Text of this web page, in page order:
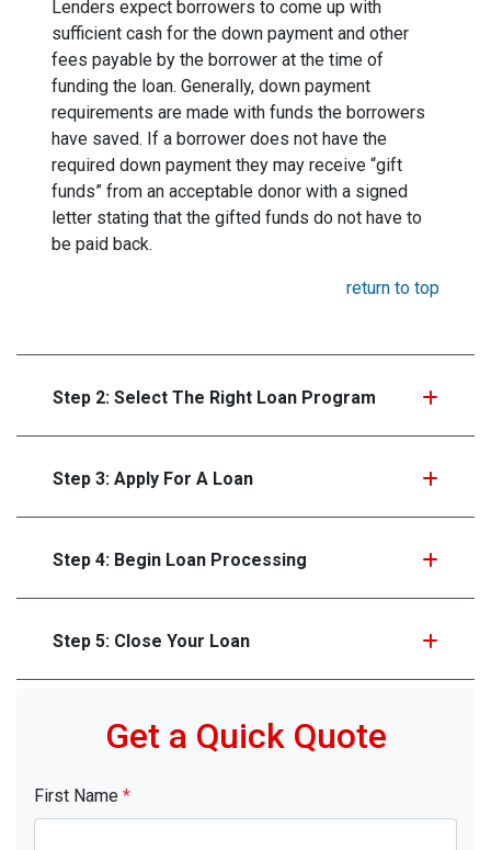
Lenders expect borrowers to come up with
sufficient cash for the down payment and other
fees payable by the borrower at the time of
funding the loan. Generally, down payment
requirements are made with funds the borrowers
have saved. If a borrower does not have the
required down payment they may receive “gift
funds” from an acceptable donor with a signed
letter stating that the gifted funds do not have to
be paid back.
return to top
Step 2: Select The Right Loan Program
Step 3: Apply For A Loan
Step 4: Begin Loan Processing
Step 5: Close Your Loan
Get a Quick Quote
First Name *